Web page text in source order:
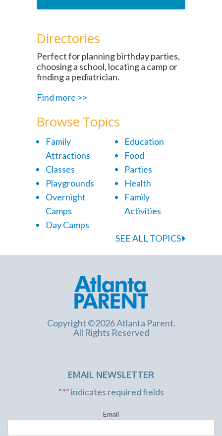
Directories
Perfect for planning birthday parties,
choosing a school, locating a camp or
finding a pediatrician.
Find more >>
Browse Topics
Family
Attractions
Classes
Playgrounds
Overnight
Camps
Day Camps
Education
Food
Parties
Health
Family
Activities
SEE ALL TOPICS
Copyright ©2026 Atlanta Parent.
All Rights Reserved
EMAIL NEWSLETTER
"*" indicates required fields
Email